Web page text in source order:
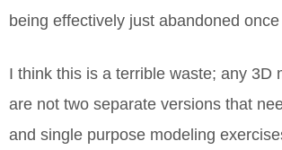
being effectively just abandoned
I think this is a terrible waste; any
are not two separate versions that
and single purpose modeling